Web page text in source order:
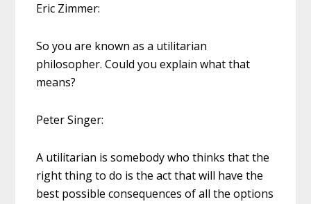
Eric Zimmer:
So you are known as a utilitarian
philosopher. Could you explain what that
means?
Peter Singer:
A utilitarian is somebody who thinks that the
right thing to do is the act that will have the
best possible consequences of all the options